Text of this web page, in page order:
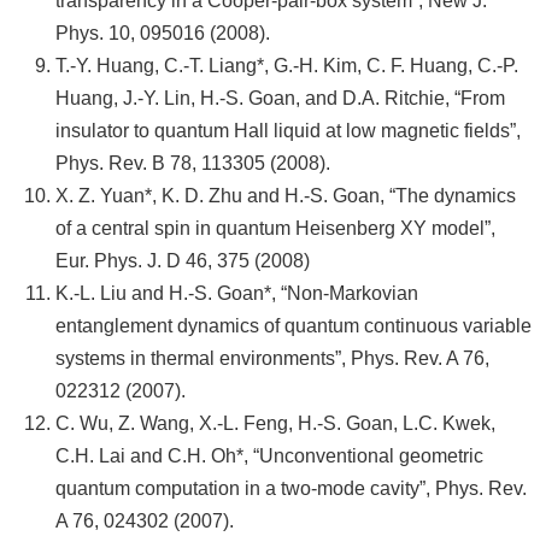
Phys. 10, 095016 (2008).
T.-Y. Huang, C.-T. Liang*, G.-H. Kim, C. F. Huang, C.-P.
Huang, J.-Y. Lin, H.-S. Goan, and D.A. Ritchie, “From
insulator to quantum Hall liquid at low magnetic fields”,
Phys. Rev. B 78, 113305 (2008).
X. Z. Yuan*, K. D. Zhu and H.-S. Goan, “The dynamics
of a central spin in quantum Heisenberg XY model”,
Eur. Phys. J. D 46, 375 (2008)
K.-L. Liu and H.-S. Goan*, “Non-Markovian
entanglement dynamics of quantum continuous variable
systems in thermal environments”, Phys. Rev. A 76,
022312 (2007).
C. Wu, Z. Wang, X.-L. Feng, H.-S. Goan, L.C. Kwek,
C.H. Lai and C.H. Oh*, “Unconventional geometric
quantum computation in a two-mode cavity”, Phys. Rev.
A 76, 024302 (2007).